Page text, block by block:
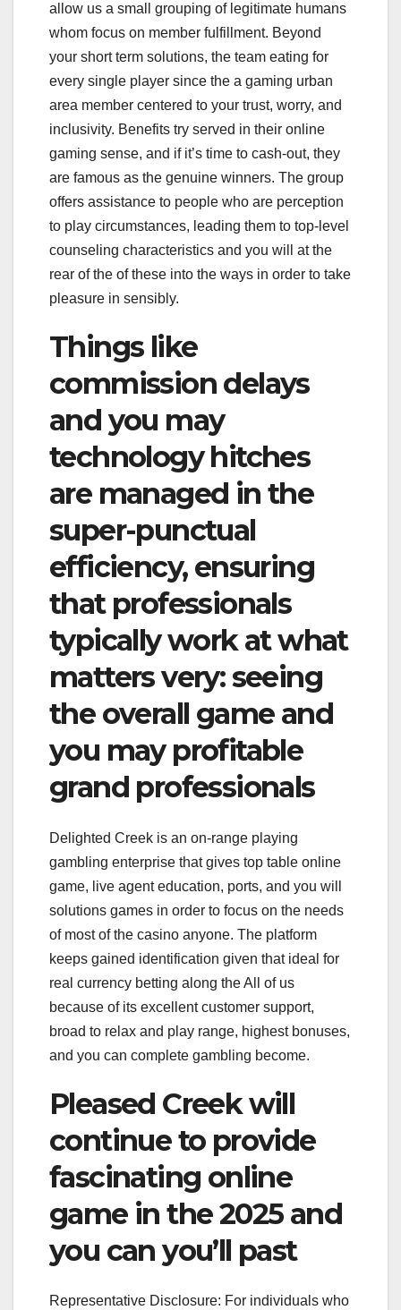
allow us a small grouping of legitimate humans
whom focus on member fulfillment. Beyond
your short term solutions, the team eating for
every single player since the a gaming urban
area member centered to your trust, worry, and
inclusivity. Benefits try served in their online
gaming sense, and if it’s time to cash-out, they
are famous as the genuine winners. The group
offers assistance to people who are perception
to play circumstances, leading them to top-level
counseling characteristics and you will at the
rear of the of these into the ways in order to take
pleasure in sensibly.
Things like
commission delays
and you may
technology hitches
are managed in the
super-punctual
efficiency, ensuring
that professionals
typically work at what
matters very: seeing
the overall game and
you may profitable
grand professionals
Delighted Creek is an on-range playing
gambling enterprise that gives top table online
game, live agent education, ports, and you will
solutions games in order to focus on the needs
of most of the casino anyone. The platform
keeps gained identification given that ideal for
real currency betting along the All of us
because of its excellent customer support,
broad to relax and play range, highest bonuses,
and you can complete gambling become.
Pleased Creek will
continue to provide
fascinating online
game in the 2025 and
you can you’ll past
Representative Disclosure: For individuals who